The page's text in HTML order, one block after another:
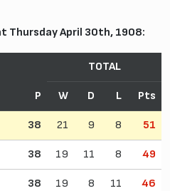
Thursday April 30th, 1908:
P
TOTAL
W D L Pts
38 21 9 8 51
38 19 11 8 49
38 19 8 11 46